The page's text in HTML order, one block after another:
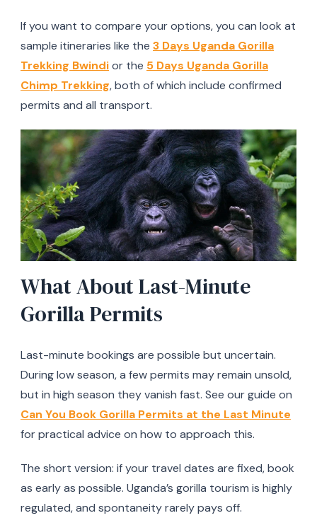
If you want to compare your options, you can look at
sample itineraries like the 3 Days Uganda Gorilla
Trekking Bwindior the 5 Days Uganda Gorilla
Chimp Trekking, both of which include confirmed
permits and all transport.
What About Last-Minute
Gorilla Permits
Last-minute bookings are possible but uncertain.
During low season, a few permits may remain unsold,
but in high season they vanish fast. See our guide on
Can You Book Gorilla Permits at the Last Minute
for practical advice on how to approach this.
The short version: if your travel dates are fixed, book
as early as possible. Uganda’s gorilla tourism is highly
regulated, and spontaneity rarely pays off.